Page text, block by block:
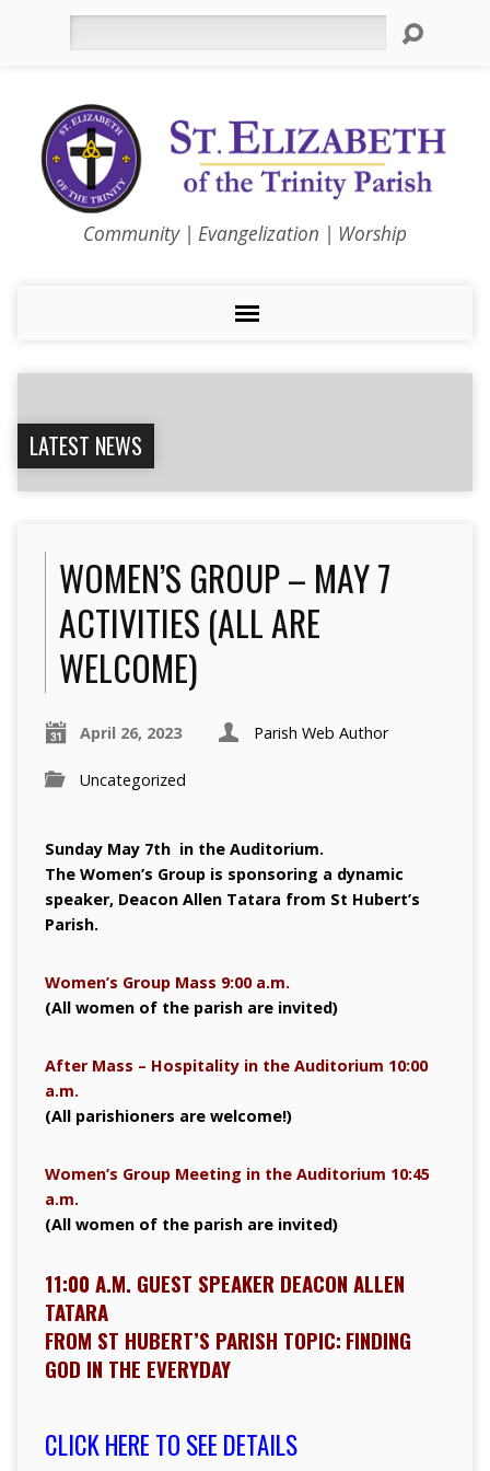
Community | Evangelization | Worship
LATEST NEWS
WOMEN’S GROUP – MAY 7
ACTIVITIES (ALL ARE
WELCOME)
April 26, 2023 Parish Web Author
Uncategorized
Sunday May 7th in the Auditorium.
The Women’s Group is sponsoring a dynamic
speaker, Deacon Allen Tatara from St Hubert’s
Parish.
Women’s Group Mass 9:00 a.m.
(All women of the parish are invited)
After Mass – Hospitality in the Auditorium 10:00
a.m.
(All parishioners are welcome!)
Women’s Group Meeting in the Auditorium 10:45
a.m.
(All women of the parish are invited)
11:00 A.M. GUEST SPEAKER DEACON ALLEN
TATARA
FROM ST HUBERT’S PARISH TOPIC: FINDING
GOD IN THE EVERYDAY
CLICK HERE TO SEE DETAILS